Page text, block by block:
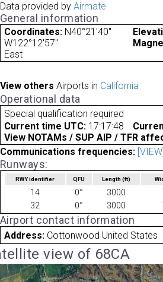
Data provided by Airmate
General information
Coordinates: N40°21'40"
W122°12'57"
East
View others Airports in California
Operational data
Special qualification required
Current time UTC: 17:17:48
View NOTAMs / SUP AIP / TFR
Communications frequencies: [VIEW]
Runways:
RWY identifier QFU Length(ft)
14 0° 3000
32
0° 3000
Airport contact information
Address: Cottonwood United States
view of 68CA